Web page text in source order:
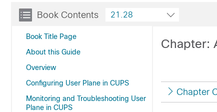
Book Contents
Book Title Page
About this Guide
Overview
Configuring User Plane in CUPS
Monitoring and Troubleshooting User
Plane in CUPS
21.28
Chapter:
Chapter